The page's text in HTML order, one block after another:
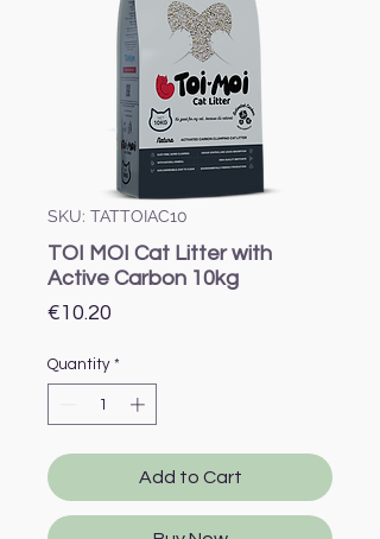
SKU: TATTOIAC10
TOI MOI Cat Litter with
Active Carbon 10kg
€10.20
Quantity *
Add to Cart